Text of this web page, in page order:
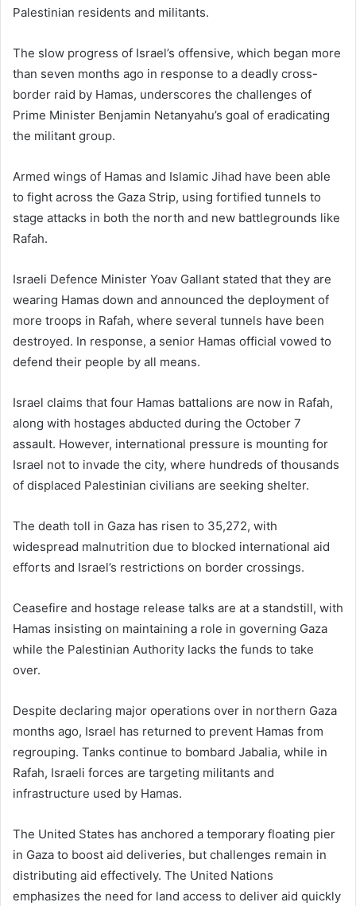
Palestinian residents and militants.
The slow progress of Israel’s offensive, which began more
than seven months ago in response to a deadly cross-
border raid by Hamas, underscores the challenges of
Prime Minister Benjamin Netanyahu’s goal of eradicating
the militant group.
Armed wings of Hamas and Islamic Jihad have been able
to fight across the Gaza Strip, using fortified tunnels to
stage attacks in both the north and new battlegrounds like
Rafah.
Israeli Defence Minister Yoav Gallant stated that they are
wearing Hamas down and announced the deployment of
more troops in Rafah, where several tunnels have been
destroyed. In response, a senior Hamas official vowed to
defend their people by all means.
Israel claims that four Hamas battalions are now in Rafah,
along with hostages abducted during the October 7
assault. However, international pressure is mounting for
Israel not to invade the city, where hundreds of thousands
of displaced Palestinian civilians are seeking shelter.
The death toll in Gaza has risen to 35,272, with
widespread malnutrition due to blocked international aid
efforts and Israel’s restrictions on border crossings.
Ceasefire and hostage release talks are at a standstill, with
Hamas insisting on maintaining a role in governing Gaza
while the Palestinian Authority lacks the funds to take
over.
Despite declaring major operations over in northern Gaza
months ago, Israel has returned to prevent Hamas from
regrouping. Tanks continue to bombard Jabalia, while in
Rafah, Israeli forces are targeting militants and
infrastructure used by Hamas.
The United States has anchored a temporary floating pier
in Gaza to boost aid deliveries, but challenges remain in
distributing aid effectively. The United Nations
emphasizes the need for land access to deliver aid quickly